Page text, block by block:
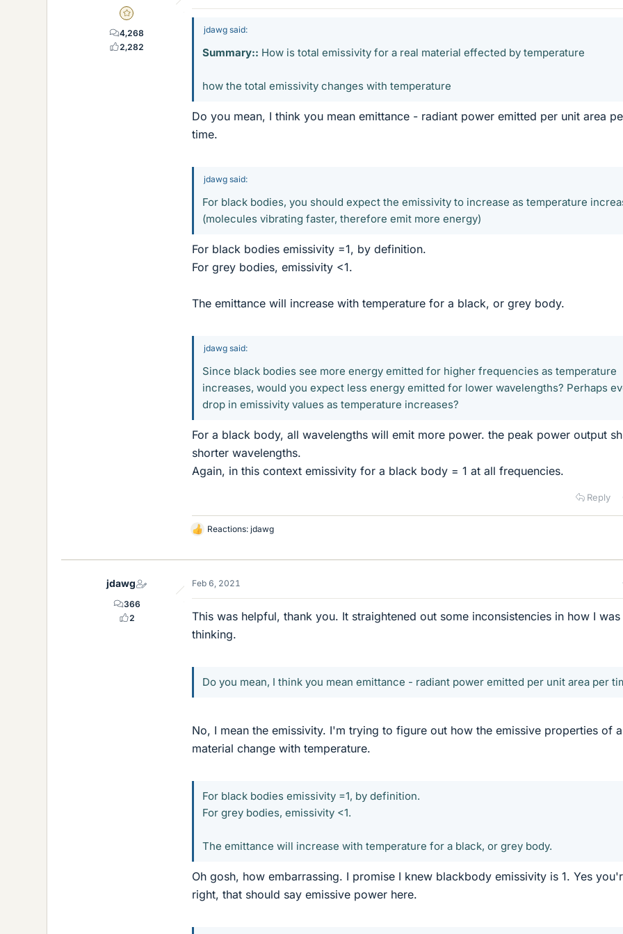
Gold Member
4,268
2,282
jdawg said:
Summary:: How is total emissivity for a real material effected by temperature
how the total emissivity changes with temperature
Do you mean, I think you mean emittance - radiant power emitted per unit area
time.
jdawg said:
For black bodies, you should expect the emissivity to increase as temperature
(molecules vibrating faster, therefore emit more energy)
For black bodies emissivity =1, by definition.
For grey bodies, emissivity <1.
The emittance will increase with temperature for a black, or grey body.
jdawg said:
Since black bodies see more energy emitted for higher frequencies as temperature
increases, would you expect less energy emitted for lower wavelengths? Perhaps
drop in emissivity values as temperature increases?
For a black body, all wavelengths will emit more power. the peak power output
shorter wavelengths.
Again, in this context emissivity for a black body = 1 at all frequencies.
Reply
L
k
s
Reactions: jdawg
jdawg
366
2
Feb 6, 2021
This was helpful, thank you. It straightened out some inconsistencies in how I was
thinking.
Do you mean, I think you mean emittance - radiant power emitted per unit area per
No, I mean the emissivity. I'm trying to figure out how the emissive properties of a
material change with temperature.
For black bodies emissivity =1, by definition.
For grey bodies, emissivity <1.
The emittance will increase with temperature for a black, or grey body.
Oh gosh, how embarrassing. I promise I knew blackbody emissivity is 1. Yes
right, that should say emissive power here.